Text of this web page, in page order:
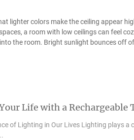
lighter colors make the ceiling appear
a room with low ceilings can feel
the room. Bright sunlight bounces off
Life with a Rechargeable
of Lighting in Our Lives Lighting plays a